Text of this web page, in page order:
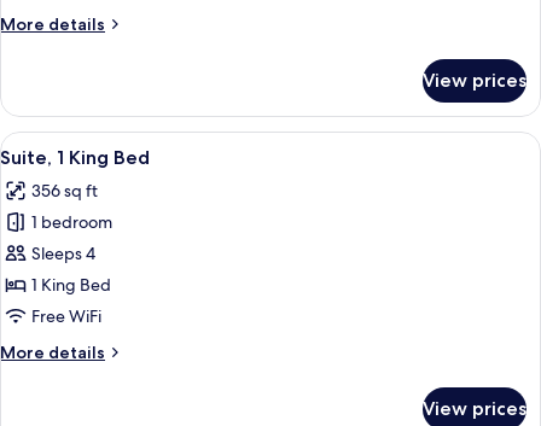
Beds
More details
More
Room,
Twin
View prices
View
all
photos
for
Suite,
1
King
A hotel room with two beds, a desk,
3
Suite, 1 King Bed
356 sq ft
1 bedroom
Sleeps 4
1 King Bed
Free WiFi
More details
More
View prices